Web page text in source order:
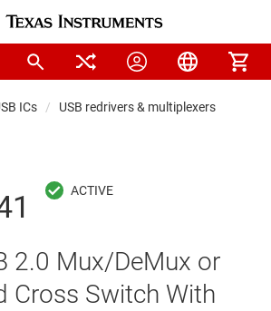
ICs USB redrivers & multiplexers
2.0 Mux/DeMux or
Cross Switch With